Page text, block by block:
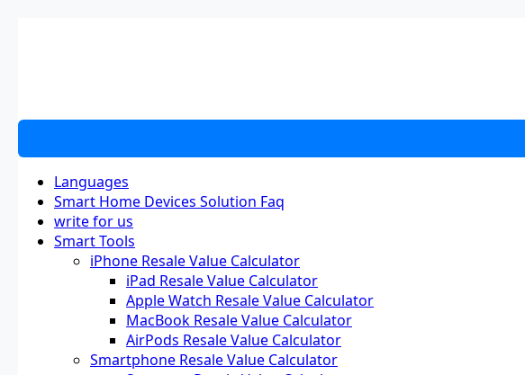
Languages
Smart Home Devices Solution Faq
write for us
Smart Tools
iPhone Resale Value Calculator
iPad Resale Value Calculator
Apple Watch Resale Value Calculator
MacBook Resale Value Calculator
AirPods Resale Value Calculator
Smartphone Resale Value Calculator